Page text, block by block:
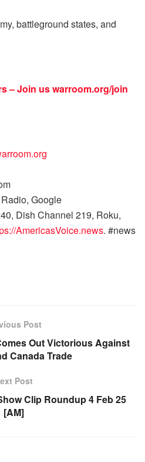
battleground states, and
– Join uswarroom.org/join
Google
Dish Channel 219, Roku,
AmericasVoice.news. #news
Post
Out Victorious Against
Canada Trade
Post
Clip Roundup 4 Feb 25
[AM]